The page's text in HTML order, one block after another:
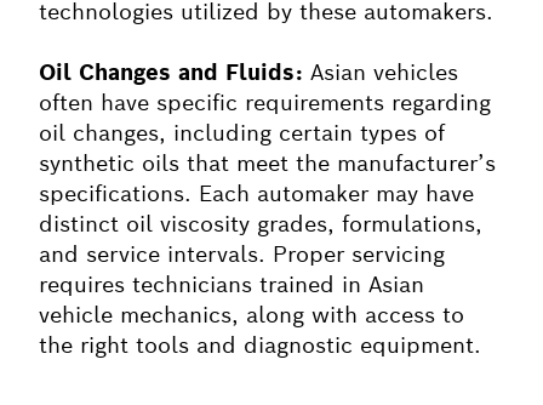
technologies utilized by these automakers.
Oil Changes and Fluids: Asian vehicles
often have specific requirements regarding
oil changes, including certain types of
synthetic oils that meet the manufacturer’s
specifications. Each automaker may have
distinct oil viscosity grades, formulations,
and service intervals. Proper servicing
requires technicians trained in Asian
vehicle mechanics, along with access to
the right tools and diagnostic equipment.